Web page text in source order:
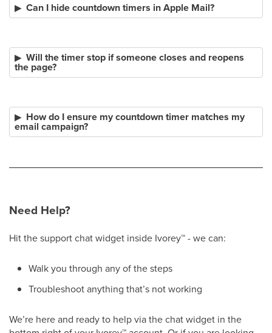
Can I hide countdown timers in Apple Mail?
Will the timer stop if someone closes and reopens
the page?
How do I ensure my countdown timer matches my
email campaign?
Need Help?
Hit the support chat widget inside Ivorey™- we can:
Walk you through any of the steps
Troubleshoot anything that’s not working
We’re here and ready to help via the chat widget in the